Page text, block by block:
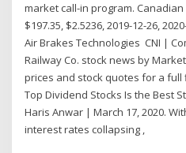
market call-in program. Canadian
$197.35, $2.5236, 2019-12-26,
Air Brakes Technologies CNI |
Railway Co. stock news by
prices and stock quotes for a
Top Dividend Stocks Is the Best
Haris Anwar | March 17, 2020.
interest rates collapsing ,